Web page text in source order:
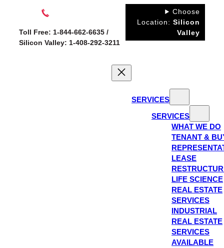
contentToll Free: 1-844-662-6635 /
Silicon Valley: 1-408-292-3211
Choose
Location: Silicon
Valley
SERVICES
SERVICES
WHAT WE DO
TENANT &
LEASE
LIFE SCIENCE
REAL ESTATE
SERVICES
INDUSTRIAL
REAL ESTATE
SERVICES
AVAILABLE